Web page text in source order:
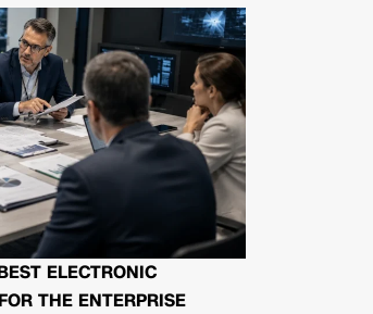
ELECTRONIC
THE ENTERPRISE